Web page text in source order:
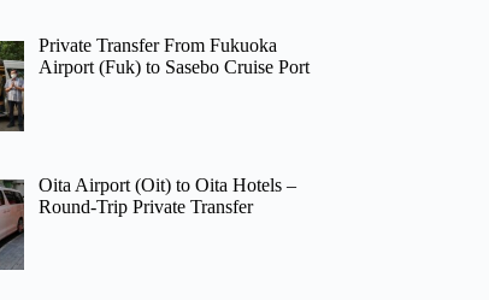
Private Transfer From Fukuoka
Airport (Fuk) to Sasebo Cruise Port
Oita Airport (Oit) to Oita Hotels –
Round-Trip Private Transfer